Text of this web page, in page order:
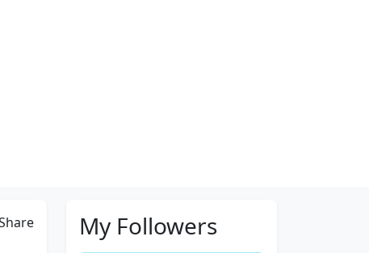
My Followers